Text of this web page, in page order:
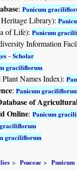
: Panicum
Library):
of Life): Panicum
Information
- Scholar
graciliflorum
Names Index):
: Panicum
of
Online: Panicum
graciliflorum
Poaceae Panicum